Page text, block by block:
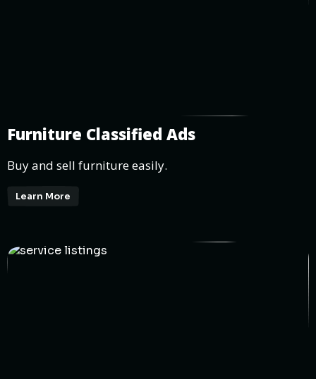
Furniture Classified Ads
Buy and sell furniture easily.
Learn More